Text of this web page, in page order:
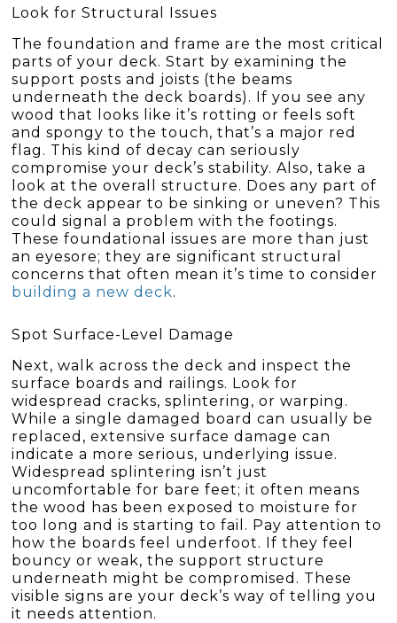
Look for Structural Issues
The foundation and frame are the most critical
parts of your deck. Start by examining the
support posts and joists (the beams
underneath the deck boards). If you see any
wood that looks like it’s rotting or feels soft
and spongy to the touch, that’s a major red
flag. This kind of decay can seriously
compromise your deck’s stability. Also, take a
look at the overall structure. Does any part of
the deck appear to be sinking or uneven? This
could signal a problem with the footings.
These foundational issues are more than just
an eyesore; they are significant structural
concerns that often mean it’s time to consider
building a new deck.
Spot Surface-Level Damage
Next, walk across the deck and inspect the
surface boards and railings. Look for
widespread cracks, splintering, or warping.
While a single damaged board can usually be
replaced, extensive surface damage can
indicate a more serious, underlying issue.
Widespread splintering isn’t just
uncomfortable for bare feet; it often means
the wood has been exposed to moisture for
too long and is starting to fail. Pay attention to
how the boards feel underfoot. If they feel
bouncy or weak, the support structure
underneath might be compromised. These
visible signs are your deck’s way of telling you
it needs attention.